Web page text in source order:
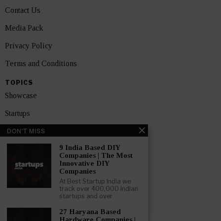
Contact Us
Media Pack
Privacy Policy
Terms and Conditions
TOPICS
Showcase
Startups
News
India
GET FEATURED NOW
DON'T MISS
9 India Based DIY
Companies | The Most
Innovative DIY
Companies
At Best Startup India we
track over 400,000 Indian
startups and over
27 Haryana Based